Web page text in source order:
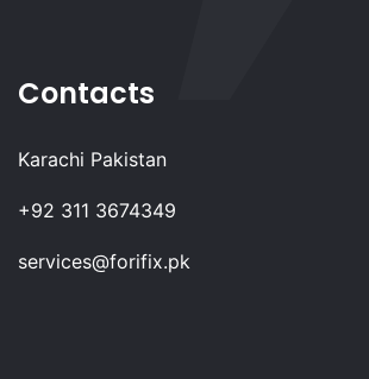
Contacts
Karachi Pakistan
+92 311 3674349
services@forifix.pk